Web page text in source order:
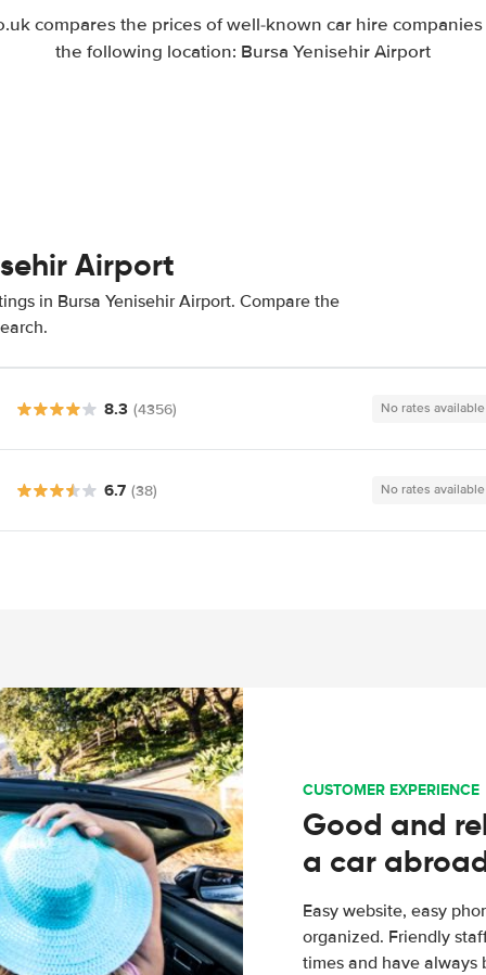
compares the prices of well-known car hire
the following location: Bursa Yenisehir Airport
Airport
in Bursa Yenisehir Airport. Compare the
8.3 (4356) No rates available
6.7 (38) No rates available
CUSTOMER EXPERIENCE
Good and
a car
Easy website, easy
organized. Friendly
times and have always